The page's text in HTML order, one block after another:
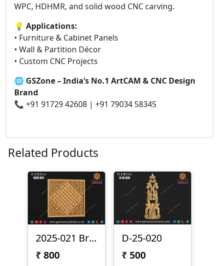
WPC, HDHMR, and solid wood CNC carving.
💡 Applications:
• Furniture & Cabinet Panels
• Wall & Partition Décor
• Custom CNC Projects
🌐 GSZone – India’s No.1 ArtCAM & CNC Design
Brand
📞 +91 91729 42608 | +91 79034 58345
Related Products
2025-021 Brass Panel
₹800
D-25-020
₹ 500